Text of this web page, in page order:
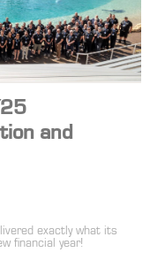
and
exactly what its
financial year!